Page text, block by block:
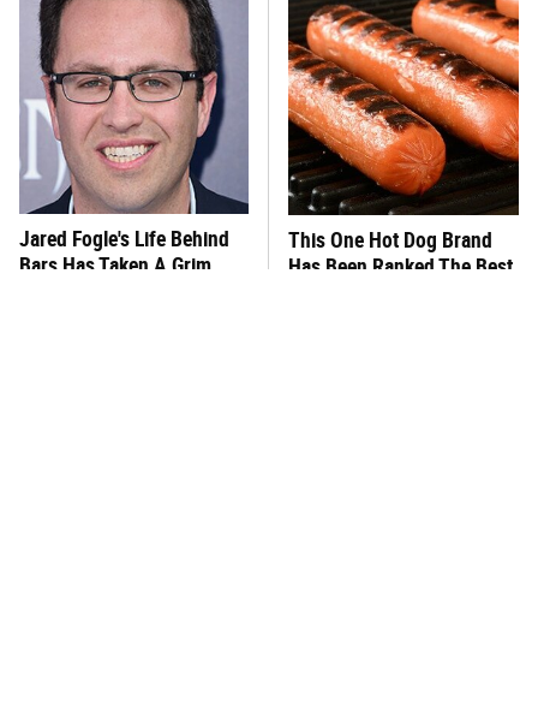
Jared Fogle's Life Behind
Bars Has Taken A Grim
This One Hot Dog Brand
Has Been Ranked The Best